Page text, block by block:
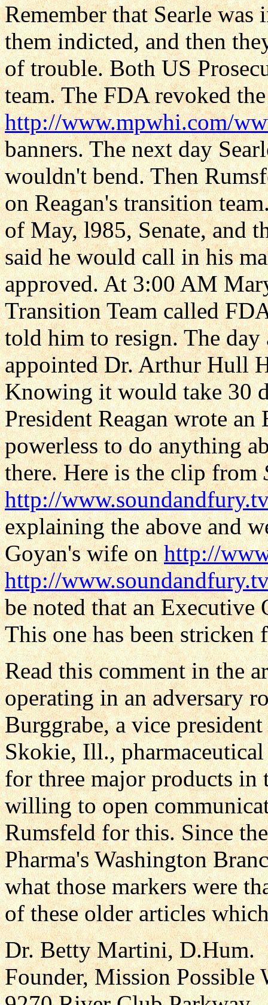
Remember that Searle
them indicted, and then
of trouble. Both US
team. The FDA revoked
http://www.mpwhi.com/
banners. The next day
wouldn't bend. Then
on Reagan's transition
of May, l985, Senate, and
said he would call in his
approved. At 3:00 AM
Transition Team called
told him to resign. The
appointed Dr. Arthur Hull
Knowing it would take 30
President Reagan wrote
powerless to do anything
there. Here is the clip from
http://
explaining the above and
Goyan's wife onhttp://
http://
be noted that an
This one has been
Read this comment in the
operating in an adversary
Burggrabe, a vice
Skokie, Ill.,
for three major products in
willing to open
Rumsfeld for this. Since
Pharma's Washington
what those markers were
of these older articles
Dr. Betty Martini, D.Hum.
Founder, Mission